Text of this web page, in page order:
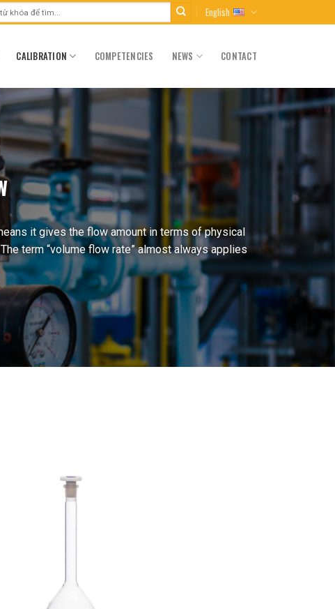
English
CALIBRATION COMPETENCIES NEWS CONTACT
it gives the flow amount in terms of physical
term “volume flow rate” almost always applies